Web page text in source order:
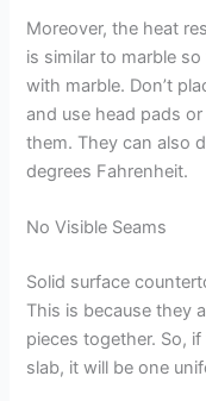
Moreover, the heat
is similar to marble
with marble. Don’t
and use head pads
them. They can also
degrees Fahrenheit.
No Visible Seams
Solid surface
This is because they
pieces together. So,
slab, it will be one